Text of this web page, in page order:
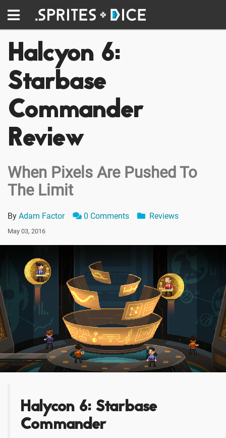
Halcyon 6:
Starbase
Commander
Review
When Pixels Are Pushed To
The Limit
By Adam Factor 0 Comments Reviews
May 03, 2016
Halycon 6: Starbase
Commander